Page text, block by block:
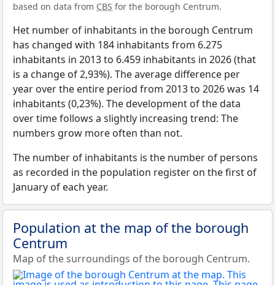
based on data from CBS for the borough Centrum.
Het number of inhabitants in the borough Centrum
has changed with 184 inhabitants from 6.275
inhabitants in 2013 to 6.459 inhabitants in 2026 (that
is a change of 2,93%). The average difference per
year over the entire period from 2013 to 2026 was 14
inhabitants (0,23%). The development of the data
over time follows a slightly increasing trend: The
numbers grow more often than not.
The number of inhabitants is the number of persons
as recorded in the population register on the first of
January of each year.
Population at the map of the borough
Centrum
Map of the surroundings of the borough Centrum.